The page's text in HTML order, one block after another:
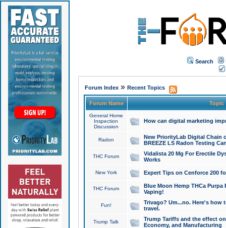
Search
Forum Index» Recent Topics
Forum Name Topic
General Home
Inspection
Discussion
How can digital marketing
Radon
New PriorityLab Digital Chain
BREEZE LS Radon Testing
THC Forum
Vidalista 20 Mg For Erectile
Works
New York Expert Tips on Cenforce 200
THC Forum
Blue Moon Hemp THCa
Vaping!
Fun!
Trivago? Um...no. Here's how
travel.
Trump Talk
Trump Tariffs and the effect
Economy, and Manufacturing